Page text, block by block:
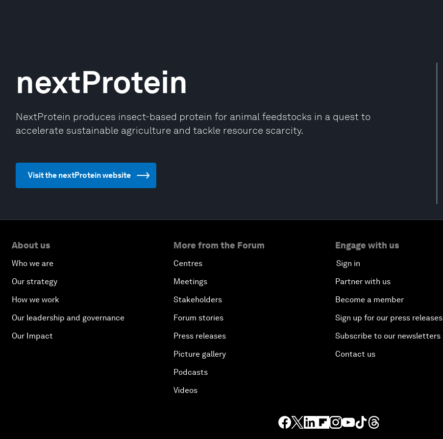
nextProtein
NextProtein produces insect-based protein for animal feedstocks in a quest to
accelerate sustainable agriculture and tackle resource scarcity.
Visit the nextProtein website
About us
Who we are
Our strategy
How we work
Our leadership and governance
Our Impact
More from the Forum
Centres
Meetings
Stakeholders
Forum stories
Press releases
Picture gallery
Podcasts
Videos
Engage with us
Sign in
Partner with us
Become a member
Sign up for our press releases
Subscribe to our newsletters
Contact us